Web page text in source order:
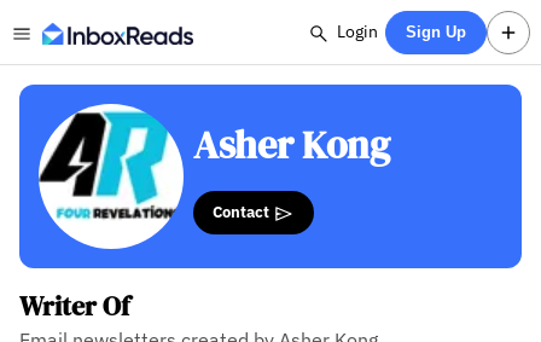
Login Sign Up
Asher Kong
Contact
Writer Of